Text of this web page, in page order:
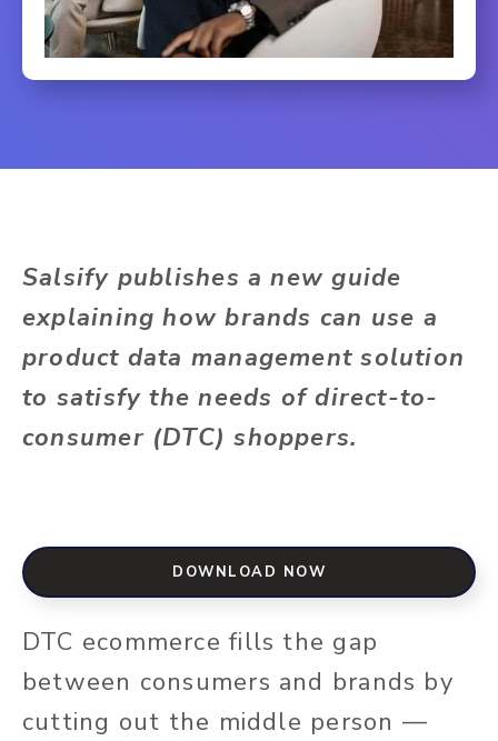
Salsify publishes a new guide
explaining how brands can use a
product data management solution
to satisfy the needs of direct-to-
consumer (DTC) shoppers.
DOWNLOAD NOW
DTC ecommerce fills the gap
between consumers and brands by
cutting out the middle person —